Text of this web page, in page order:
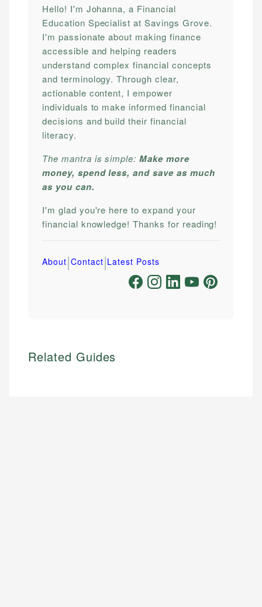
Hello! I'm Johanna, a Financial
Education Specialist at Savings Grove.
I'm passionate about making finance
accessible and helping readers
understand complex financial concepts
and terminology. Through clear,
actionable content, I empower
individuals to make informed financial
decisions and build their financial
literacy.
The mantra is simple:Make more
money, spend less, and save as much
as you can.
I'm glad you're here to expand your
financial knowledge! Thanks for reading!
About|Contact|Latest Posts
Related Guides